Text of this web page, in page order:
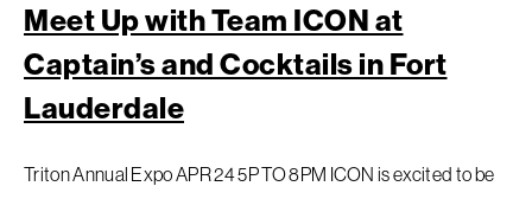
Meet Up with Team ICON at
Captain’s and Cocktails in Fort
Lauderdale
Triton Annual Expo APR 24 5P TO 8PM ICON is excited to be